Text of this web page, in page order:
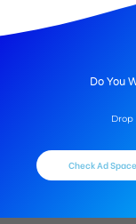
Do You
Drop
Check Ad